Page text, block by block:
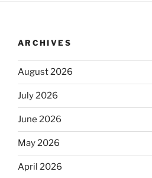
ARCHIVES
August 2026
July 2026
June 2026
May 2026
April 2026